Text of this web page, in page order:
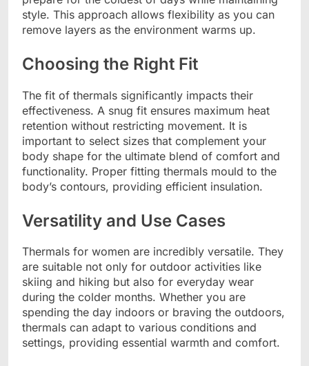
style. This approach allows flexibility as you can
remove layers as the environment warms up.
Choosing the Right Fit
The fit of thermals significantly impacts their
effectiveness. A snug fit ensures maximum heat
retention without restricting movement. It is
important to select sizes that complement your
body shape for the ultimate blend of comfort and
functionality. Proper fitting thermals mould to the
body’s contours, providing efficient insulation.
Versatility and Use Cases
Thermals for women are incredibly versatile. They
are suitable not only for outdoor activities like
skiing and hiking but also for everyday wear
during the colder months. Whether you are
spending the day indoors or braving the outdoors,
thermals can adapt to various conditions and
settings, providing essential warmth and comfort.